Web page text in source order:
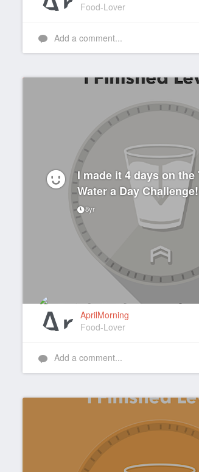
Food-Lover
Add a comment...
I made it 4 days on the
Water a Day Challenge!
8yr
AprilMorning
Food-Lover
Add a comment...